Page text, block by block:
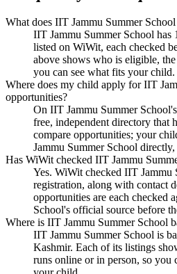
What does IIT Jammu Summer
IIT Jammu Summer School
listed on WiWit, each checked
above shows who is eligible,
you can see what fits your child.
Where does my child apply for IIT
opportunities?
On IIT Jammu Summer
free, independent directory that
compare opportunities; your
Jammu Summer School
Has WiWit checked IIT Jammu
Yes. WiWit checked IIT Jammu
registration, along with contact
opportunities are each checked
School's official source before
Where is IIT Jammu Summer School
IIT Jammu Summer School is
Kashmir. Each of its listings
runs online or in person, so